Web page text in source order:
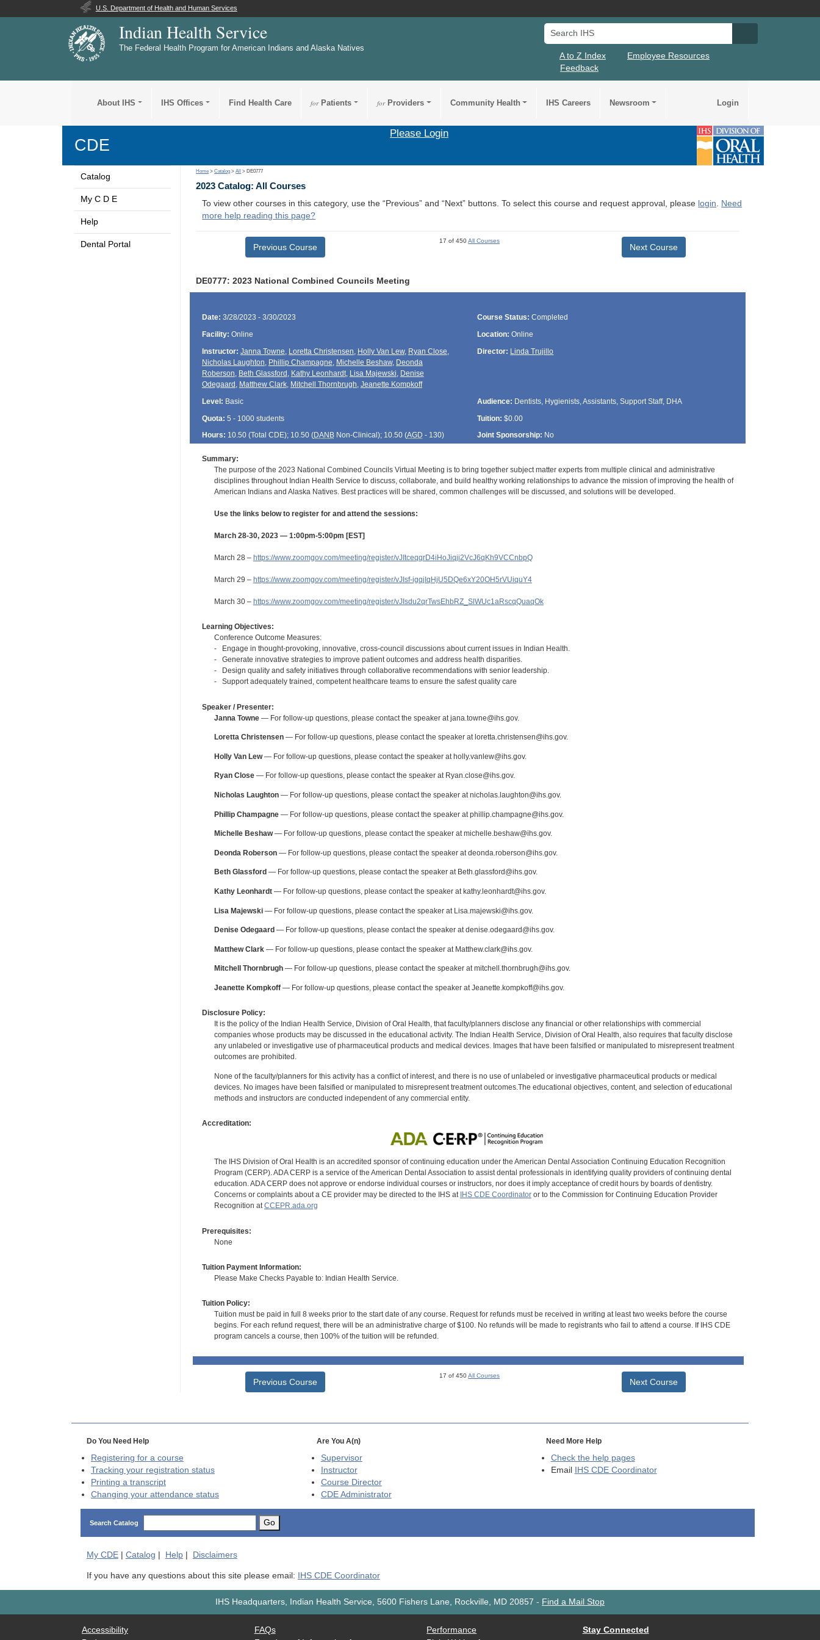
U.S. Department of Health and Human Services
Indian Health Service
The Federal Health Program for American Indians and Alaska Natives
Search IHS
A to Z Index
Employee Resources
Feedback
About IHS IHS Offices Find Health Care forPatients forProviders Community Health IHS Careers Newsroom Login
CDE
Please Login
Catalog
My C D E
Help
Dental Portal
Home >Catalog >All > DE0777
2023 Catalog: All Courses
To view other courses in this category, use the “Previous” and “Next” buttons. To select this course and request approval, please login. Need
more help reading this page?
Previous Course
17 of 450All Courses
Next Course
DE0777: 2023 National Combined Councils Meeting
Date: 3/28/2023 - 3/30/2023 Course Status: Completed
Facility: Online Location: Online
Instructor: Janna Towne, Loretta Christensen, Holly Van Lew, Ryan Close,
Nicholas Laughton, Phillip Champagne, Michelle Beshaw, Deonda
Roberson, Beth Glassford , Kathy Leonhardt, Lisa Majewski, Denise
Odegaard , Matthew Clark, Mitchell Thornbrugh, Jeanette Kompkoff
Director: Linda Trujillo
Level: Basic Audience: Dentists, Hygienists, Assistants, Support Staff, DHA
Quota: 5 - 1000 students Tuition: $0.00
Hours: 10.50 (Total CDE); 10.50 (DANBNon-Clinical); 10.50 (AGD - 130) Joint Sponsorship: No
Summary:
The purpose of the 2023 National Combined Councils Virtual Meeting is to bring together subject matter experts from multiple clinical and administrative
disciplines throughout Indian Health Service to discuss, collaborate, and build healthy working relationships to advance the mission of improving the health of
American Indians and Alaska Natives. Best practices will be shared, common challenges will be discussed, and solutions will be developed.
Use the links below to register for and attend the sessions:
March 28-30, 2023 — 1:00pm-5:00pm [EST]
March 28 – https://www.zoomgov.com/meeting/register/vJItceqqrD4iHoJiqji2VcJ6qKh9VCCnbpQ
March 29 – https://www.zoomgov.com/meeting/register/vJIsf-igqjIqHjU5DQe6xY20OH5rVUiquY4
March 30 – https://www.zoomgov.com/meeting/register/vJIsdu2qrTwsEhbRZ_SlWUc1aRscqQuaqOk
Learning Objectives:
Conference Outcome Measures:
- Engage in thought-provoking, innovative, cross-council discussions about current issues in Indian Health.
- Generate innovative strategies to improve patient outcomes and address health disparities.
- Design quality and safety initiatives through collaborative recommendations with senior leadership.
- Support adequately trained, competent healthcare teams to ensure the safest quality care
Speaker / Presenter:
Janna Towne— For follow-up questions, please contact the speaker at jana.towne@ihs.gov.
Loretta Christensen— For follow-up questions, please contact the speaker at loretta.christensen@ihs.gov.
Holly Van Lew— For follow-up questions, please contact the speaker at holly.vanlew@ihs.gov.
Ryan Close— For follow-up questions, please contact the speaker at Ryan.close@ihs.gov.
Nicholas Laughton— For follow-up questions, please contact the speaker at nicholas.laughton@ihs.gov.
Phillip Champagne— For follow-up questions, please contact the speaker at phillip.champagne@ihs.gov.
Michelle Beshaw— For follow-up questions, please contact the speaker at michelle.beshaw@ihs.gov.
Deonda Roberson— For follow-up questions, please contact the speaker at deonda.roberson@ihs.gov.
Beth Glassford — For follow-up questions, please contact the speaker at Beth.glassford@ihs.gov.
Kathy Leonhardt— For follow-up questions, please contact the speaker at kathy.leonhardt@ihs.gov.
Lisa Majewski— For follow-up questions, please contact the speaker at Lisa.majewski@ihs.gov.
Denise Odegaard — For follow-up questions, please contact the speaker at denise.odegaard@ihs.gov.
Matthew Clark— For follow-up questions, please contact the speaker at Matthew.clark@ihs.gov.
Mitchell Thornbrugh— For follow-up questions, please contact the speaker at mitchell.thornbrugh@ihs.gov.
Jeanette Kompkoff— For follow-up questions, please contact the speaker at Jeanette.kompkoff@ihs.gov.
Disclosure Policy:
It is the policy of the Indian Health Service, Division of Oral Health, that faculty/planners disclose any financial or other relationships with commercial
companies whose products may be discussed in the educational activity. The Indian Health Service, Division of Oral Health, also requires that faculty disclose
any unlabeled or investigative use of pharmaceutical products and medical devices. Images that have been falsified or manipulated to misrepresent treatment
outcomes are prohibited.
None of the faculty/planners for this activity has a conflict of interest, and there is no use of unlabeled or investigative pharmaceutical products or medical
devices. No images have been falsified or manipulated to misrepresent treatment outcomes.The educational objectives, content, and selection of educational
methods and instructors are conducted independent of any commercial entity.
Accreditation:
The IHS Division of Oral Health is an accredited sponsor of continuing education under the American Dental Association Continuing Education Recognition
Program (CERP). ADA CERP is a service of the American Dental Association to assist dental professionals in identifying quality providers of continuing dental
education. ADA CERP does not approve or endorse individual courses or instructors, nor does it imply acceptance of credit hours by boards of dentistry.
Concerns or complaints about a CE provider may be directed to the IHS at IHS CDE Coordinatoror to the Commission for Continuing Education Provider
Recognition atCCEPR.ada.org
Prerequisites:
None
Tuition Payment Information:
Please Make Checks Payable to: Indian Health Service.
Tuition Policy:
Tuition must be paid in full 8 weeks prior to the start date of any course. Request for refunds must be received in writing at least two weeks before the course
begins. For each refund request, there will be an administrative charge of $100. No refunds will be made to registrants who fail to attend a course. If IHS CDE
program cancels a course, then 100% of the tuition will be refunded.
Previous Course
17 of 450All Courses
Next Course
Do You Need Help
Registering for a course
Tracking your registration status
Printing a transcript
Changing your attendance status
Are You A(n)
Supervisor
Instructor
Course Director
CDEAdministrator
Need More Help
Check the help pages
Email IHS CDE Coordinator
Search Catalog Go
My CDE| Catalog Help| Disclaimers
If you have any questions about this site please email: IHS CDE Coordinator
IHS Headquarters, Indian Health Service, 5600 Fishers Lane, Rockville, MD 20857 - Find a Mail Stop
Accessibility
FAQs
Performance
Stay Connected